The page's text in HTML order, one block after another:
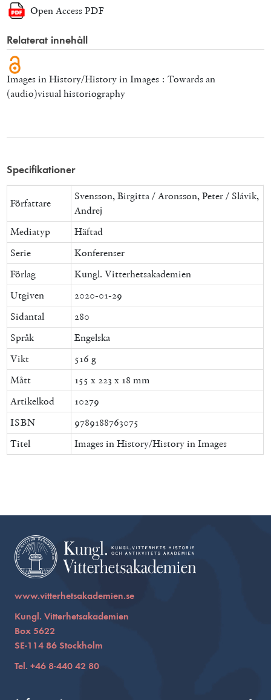
Open Access PDF
Relaterat innehåll
Images in History/History in Images : Towards an
(audio)visual historiography
Specifikationer
Författare
Svensson, Birgitta / Aronsson, Peter / Slávik,
Andrej
Mediatyp
Häftad
Serie
Konferenser
Förlag
Kungl. Vitterhetsakademien
Utgiven
2020-01-29
Sidantal
280
Språk
Engelska
Vikt
516 g
Mått
155 x 223 x 18 mm
Artikelkod
10279
ISBN
9789188763075
Titel
Images in History/History in Images
www.vitterhetsakademien.se
Kungl. Vitterhetsakademien
Box 5622
SE-114 86 Stockholm
Tel. +46 8-440 42 80